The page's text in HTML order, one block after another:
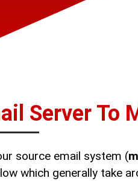
Server To
source email system (
which generally take